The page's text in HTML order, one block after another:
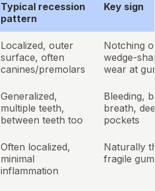
Typical recession
pattern
Key sign
Localized, outer
surface, often
canines/premolars
Notching
wedge-
wear at
Generalized,
multiple teeth,
between teeth too
Bleeding,
breath,
pockets
Often localized,
minimal
inflammation
Naturally
fragile